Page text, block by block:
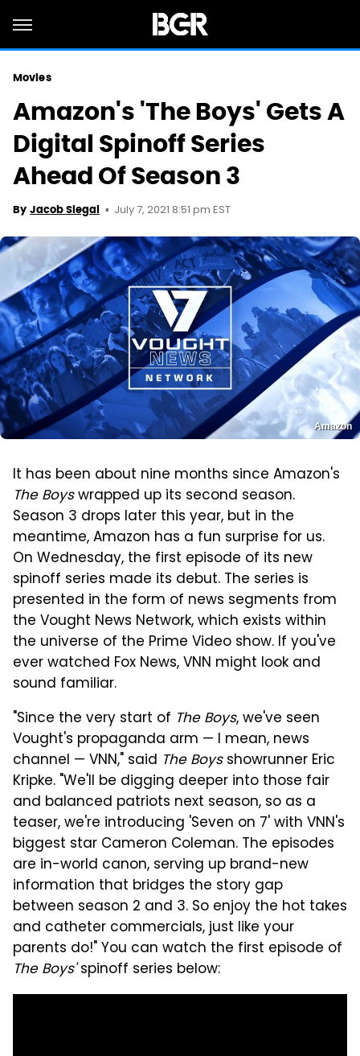
Movies
Amazon's 'The Boys' Gets A
Digital Spinoff Series
Ahead Of Season 3
By Jacob Siegal July 7, 2021 8:51 pm EST
Amazon
It has been about nine months since Amazon's
The Boyswrapped up its second season.
Season 3 drops later this year, but in the
meantime, Amazon has a fun surprise for us.
On Wednesday, the first episode of its new
spinoff series made its debut. The series is
presented in the form of news segments from
the Vought News Network, which exists within
the universe of the Prime Video show. If you've
ever watched Fox News, VNN might look and
sound familiar.
"Since the very start of The Boys, we've seen
Vought's propaganda arm — I mean, news
channel — VNN," said The Boysshowrunner Eric
Kripke. "We'll be digging deeper into those fair
and balanced patriots next season, so as a
teaser, we're introducing 'Seven on 7' with VNN's
biggest star Cameron Coleman. The episodes
are in-world canon, serving up brand-new
information that bridges the story gap
between season 2 and 3. So enjoy the hot takes
and catheter commercials, just like your
parents do!" You can watch the first episode of
The Boys'spinoff series below: